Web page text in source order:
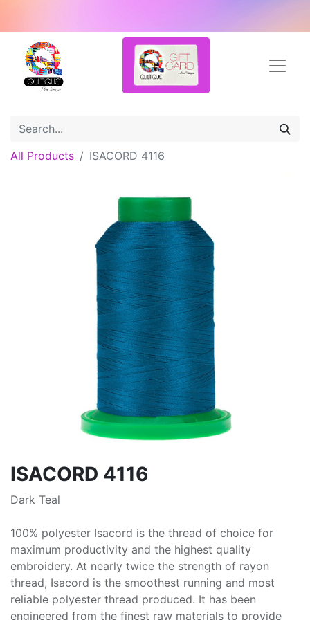
All Products ISACORD 4116
ISACORD 4116
Dark Teal
100% polyester Isacord is the thread of choice for
maximum productivity and the highest quality
embroidery. At nearly twice the strength of rayon
thread, Isacord is the smoothest running and most
reliable polyester thread produced. It has been
engineered from the finest raw materials to provide